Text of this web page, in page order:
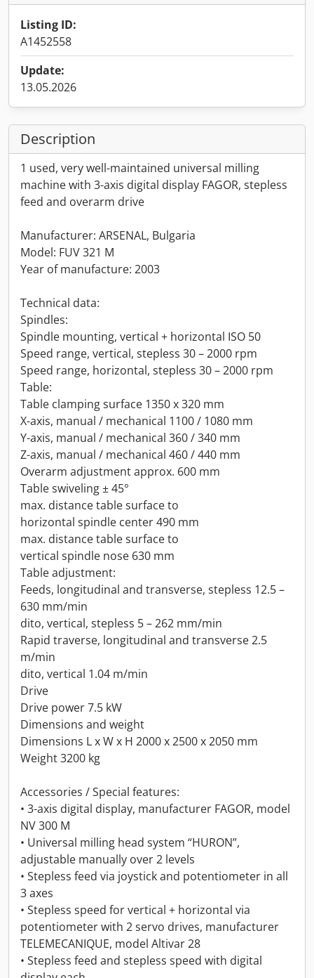
Listing ID:
A1452558
Update:
13.05.2026
Description
1 used, very well-maintained universal milling
machine with 3-axis digital display FAGOR, stepless
feed and overarm drive
Manufacturer: ARSENAL, Bulgaria
Model: FUV 321 M
Year of manufacture: 2003
Technical data:
Spindles:
Spindle mounting, vertical + horizontal ISO 50
Speed range, vertical, stepless 30 – 2000 rpm
Speed range, horizontal, stepless 30 – 2000 rpm
Table:
Table clamping surface 1350 x 320 mm
X-axis, manual / mechanical 1100 / 1080 mm
Y-axis, manual / mechanical 360 / 340 mm
Z-axis, manual / mechanical 460 / 440 mm
Overarm adjustment approx. 600 mm
Table swiveling ± 45°
max. distance table surface to
horizontal spindle center 490 mm
max. distance table surface to
vertical spindle nose 630 mm
Table adjustment:
Feeds, longitudinal and transverse, stepless 12.5 –
630 mm/min
dito, vertical, stepless 5 – 262 mm/min
Rapid traverse, longitudinal and transverse 2.5
m/min
dito, vertical 1.04 m/min
Drive
Drive power 7.5 kW
Dimensions and weight
Dimensions L x W x H 2000 x 2500 x 2050 mm
Weight 3200 kg
Accessories / Special features:
• 3-axis digital display, manufacturer FAGOR, model
NV 300 M
• Universal milling head system “HURON”,
adjustable manually over 2 levels
• Stepless feed via joystick and potentiometer in all
3 axes
• Stepless speed for vertical + horizontal via
potentiometer with 2 servo drives, manufacturer
TELEMECANIQUE, model Altivar 28
• Stepless feed and stepless speed with digital